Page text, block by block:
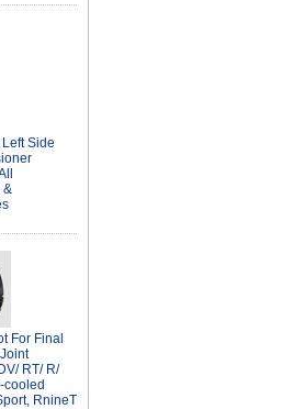
Side
&
For Final
RT/ R/
cooled
RnineT